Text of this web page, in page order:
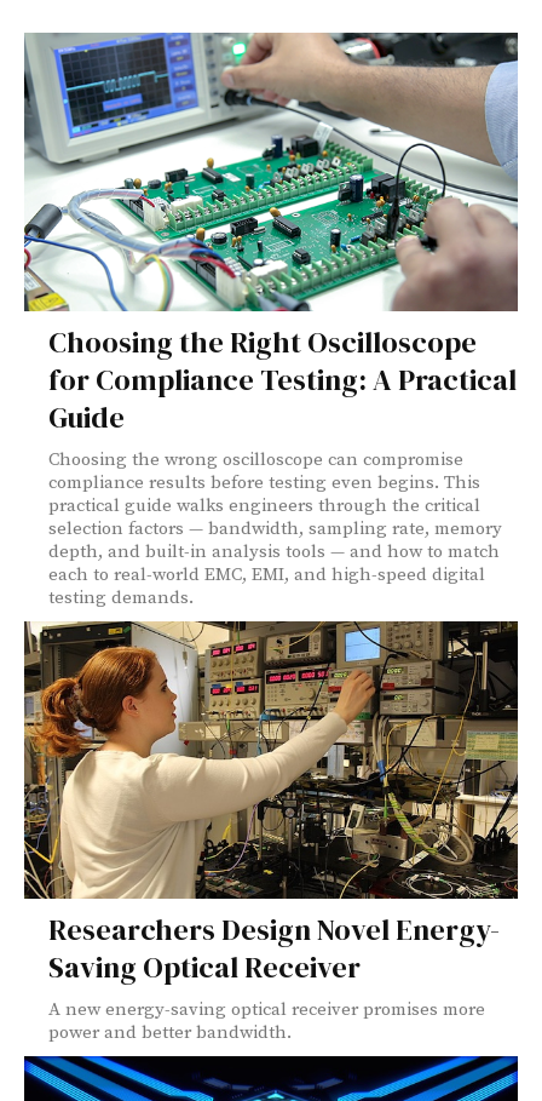
Choosing the Right Oscilloscope
for Compliance Testing: A Practical
Guide
Choosing the wrong oscilloscope can compromise
compliance results before testing even begins. This
practical guide walks engineers through the critical
selection factors — bandwidth, sampling rate, memory
depth, and built-in analysis tools — and how to match
each to real-world EMC, EMI, and high-speed digital
testing demands.
Researchers Design Novel Energy-
Saving Optical Receiver
A new energy-saving optical receiver promises more
power and better bandwidth.